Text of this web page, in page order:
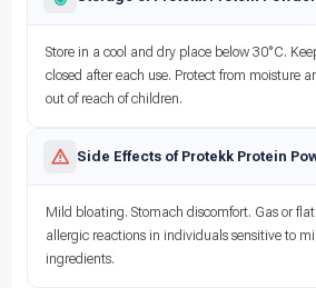
Store in a cool and dry place below 30°C.
closed after each use. Protect from moisture
out of reach of children.
Side Effects of Protekk Protein
Mild bloating. Stomach discomfort. Gas or
allergic reactions in individuals sensitive to
ingredients.